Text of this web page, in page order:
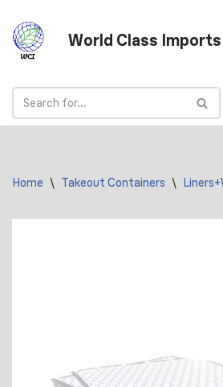
Skip
to
World Class
Home \ Takeout Containers \